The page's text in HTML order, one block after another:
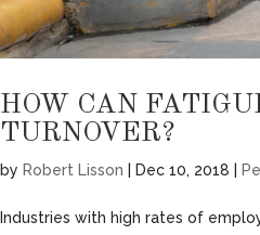
HOW CAN
TURNOVER?
by Robert Lisson Dec 10, 2018
Industries with high rates of